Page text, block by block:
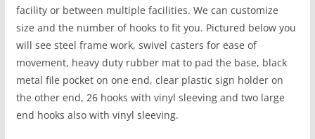
facility or between multiple facilities. We can customize
size and the number of hooks to fit you. Pictured below you
will see steel frame work, swivel casters for ease of
movement, heavy duty rubber mat to pad the base, black
metal file pocket on one end, clear plastic sign holder on
the other end, 26 hooks with vinyl sleeving and two large
end hooks also with vinyl sleeving.